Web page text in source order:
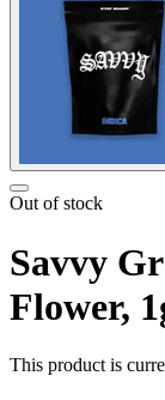
Out of stock
Savvy
Flower,
This product is